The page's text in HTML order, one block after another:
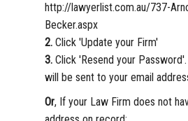
http://lawyerlist.com.au/737-
Becker.aspx
2. Click 'Update your Firm'
3. Click 'Resend your
will be sent to your email
Or, If your Law Firm does not